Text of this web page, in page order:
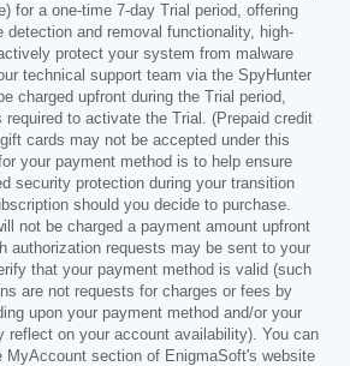
for a one-time 7-day Trial period, offering
detection and removal functionality, high-
protect your system from malware
technical support team via the SpyHunter
charged upfront during the Trial period,
required to activate the Trial. (Prepaid credit
cards may not be accepted under this
your payment method is to help ensure
security protection during your transition
should you decide to purchase.
not be charged a payment amount upfront
authorization requests may be sent to your
that your payment method is valid (such
are not requests for charges or fees by
upon your payment method and/or your
reflect on your account availability). You can
MyAccount section of EnigmaSoft's website